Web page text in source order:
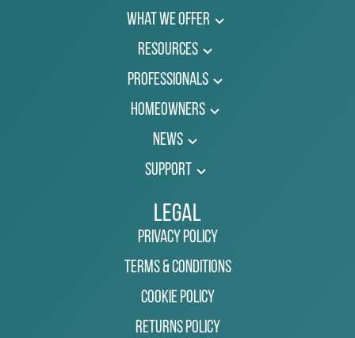
What We Offer
Resources
Professionals
Homeowners
News
Support
Legal
Privacy Policy
Terms & Conditions
Cookie Policy
Returns Policy